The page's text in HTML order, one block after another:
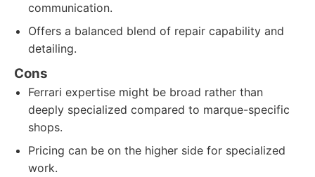
communication.
Offers a balanced blend of repair capability and
detailing.
Cons
Ferrari expertise might be broad rather than
deeply specialized compared to marque-specific
shops.
Pricing can be on the higher side for specialized
work.